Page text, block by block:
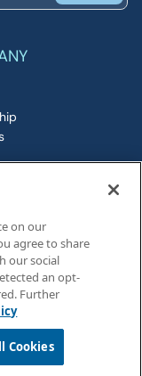
on our
agree to share
our social
an opt-
Further
Cookies